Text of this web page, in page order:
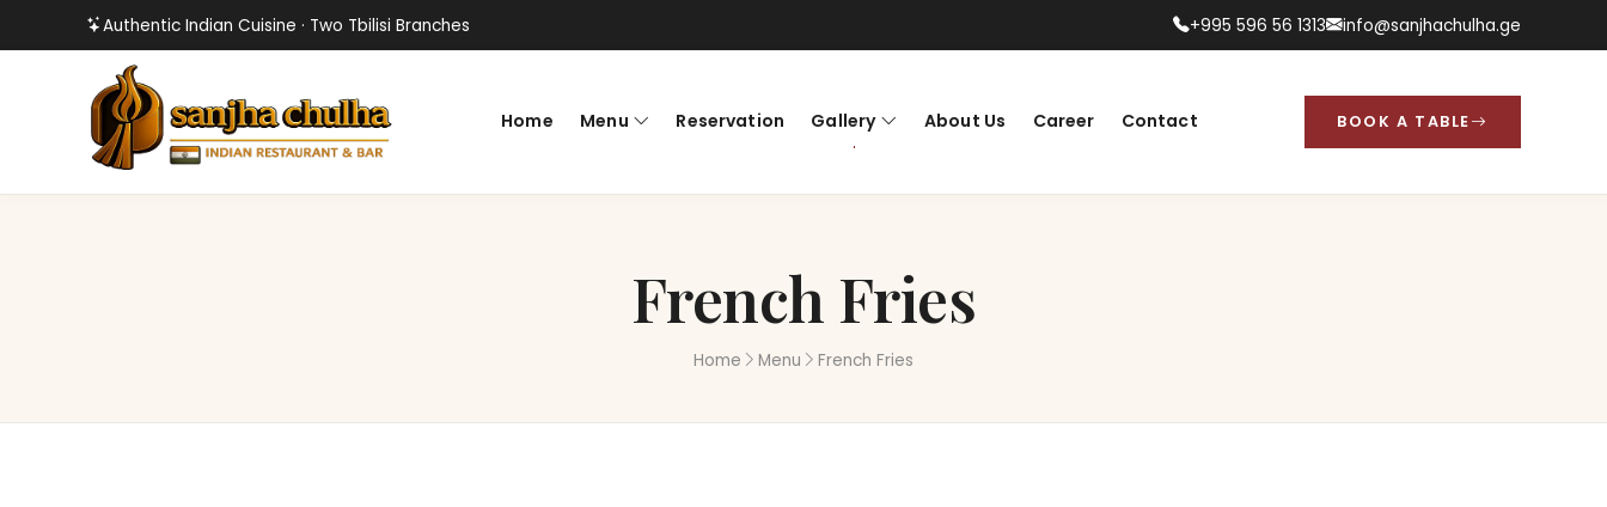
Authentic Indian Cuisine · Two Tbilisi Branches +995 596 56 1313 info@sanjhachulha.ge
Home Menu Reservation Gallery About Us Career Contact BOOK A TABLE
French Fries
Home Menu French Fries